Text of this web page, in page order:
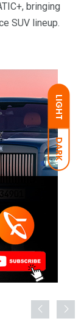
LIGHT
DARK
bringing
SUV lineup.